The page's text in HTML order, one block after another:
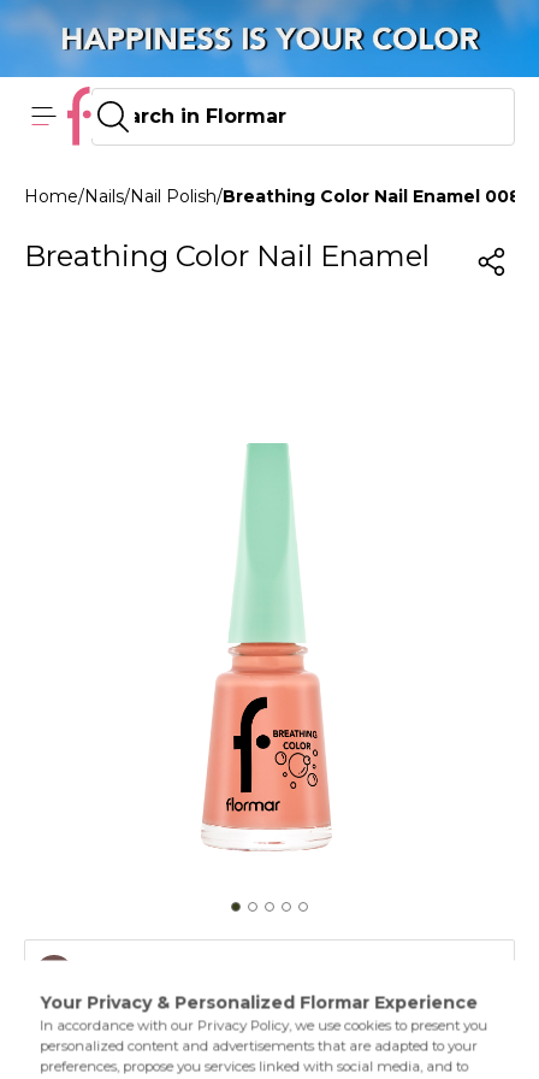
Home/Nails/Nail Polish/Breathing Color Nail Enamel 008
Breathing Color Nail Enamel
001 Clear
A breathing nail polish formula that protects the moisture
of the nails,permeates both oxygen and water vapor and